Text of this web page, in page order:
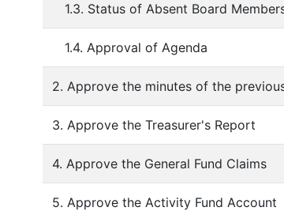
1.3. Status of Absent Board
1.4. Approval of Agenda
2. Approve the minutes of the
3. Approve the Treasurer's Report
4. Approve the General Fund Claims
5. Approve the Activity Fund Account